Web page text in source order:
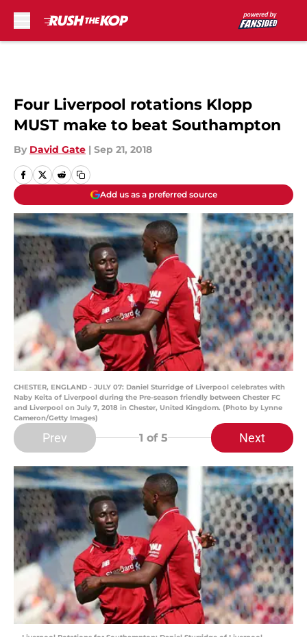
Four Liverpool rotations Klopp
MUST make to beat Southampton
By David Gate | Sep 21, 2018
Add us as a preferred source
CHESTER, ENGLAND - JULY 07: Daniel Sturridge of Liverpool celebrates with
Naby Keita of Liverpool during the Pre-season friendly between Chester FC
and Liverpool on July 7, 2018 in Chester, United Kingdom. (Photo by Lynne
Cameron/Getty Images)
Prev 1 of 5 Next